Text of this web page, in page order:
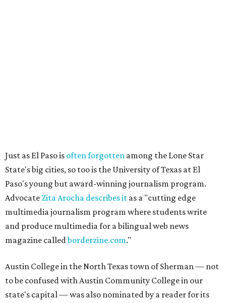
Just as El Paso is often forgotten among the Lone Star
State's big cities, so too is the University of Texas at El
Paso's young but award-winning journalism program.
Advocate Zita Arocha describes it as a "cutting edge
multimedia journalism program where students write
and produce multimedia for a bilingual web news
magazine calledborderzine.com."
Austin College in the North Texas town of Sherman — not
to be confused with Austin Community College in our
state's capital — was also nominated by a reader for its